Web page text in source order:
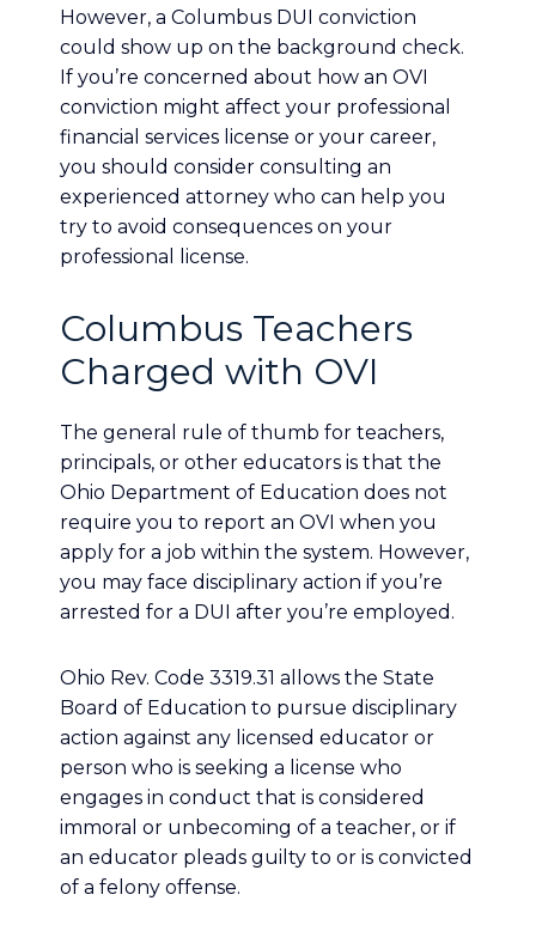
However, a Columbus DUI conviction
could show up on the background check.
If you’re concerned about how an OVI
conviction might affect your professional
financial services license or your career,
you should consider consulting an
experienced attorney who can help you
try to avoid consequences on your
professional license.
Columbus Teachers
Charged with OVI
The general rule of thumb for teachers,
principals, or other educators is that the
Ohio Department of Education does not
require you to report an OVI when you
apply for a job within the system. However,
you may face disciplinary action if you’re
arrested for a DUI after you’re employed.
Ohio Rev. Code 3319.31 allows the State
Board of Education to pursue disciplinary
action against any licensed educator or
person who is seeking a license who
engages in conduct that is considered
immoral or unbecoming of a teacher, or if
an educator pleads guilty to or is convicted
of a felony offense.